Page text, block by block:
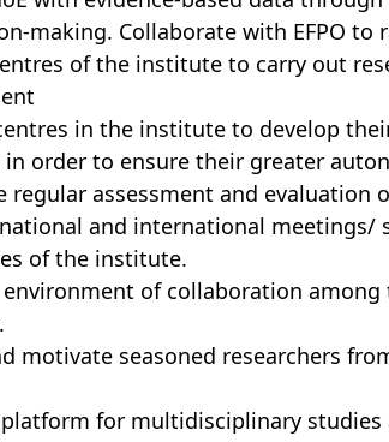
making. Collaborate with EFPO
of the institute to carry out
in the institute to develop
in order to ensure their greater
regular assessment and evaluation
and international meetings/
of the institute.
environment of collaboration
motivate seasoned researchers
for multidisciplinary